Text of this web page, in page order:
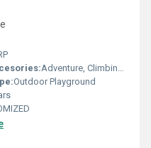
Adventure, Climbing, Role-play
Outdoor Playground